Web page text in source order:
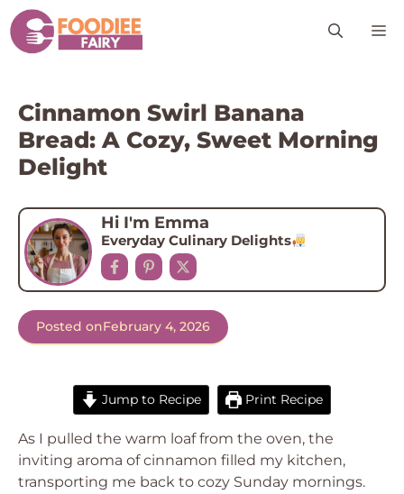
Skip
to
content
Cinnamon Swirl Banana
Bread: A Cozy, Sweet Morning
Delight
Hi I'm Emma
Everyday Culinary Delights
Posted onFebruary 4, 2026
Jump to Recipe Print Recipe
As I pulled the warm loaf from the oven, the
inviting aroma of cinnamon filled my kitchen,
transporting me back to cozy Sunday mornings.